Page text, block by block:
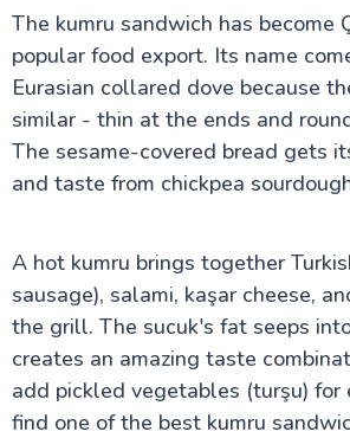
The kumru sandwich has become
popular food export. Its name
Eurasian collared dove because
similar - thin at the ends and
The sesame-covered bread gets
and taste from chickpea
A hot kumru brings together
sausage), salami, kaşar cheese,
the grill. The sucuk's fat seeps
creates an amazing taste
add pickled vegetables (turşu) for
find one of the best kumru